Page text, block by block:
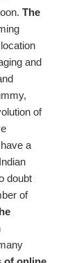
The
and
of
a
doubt
of